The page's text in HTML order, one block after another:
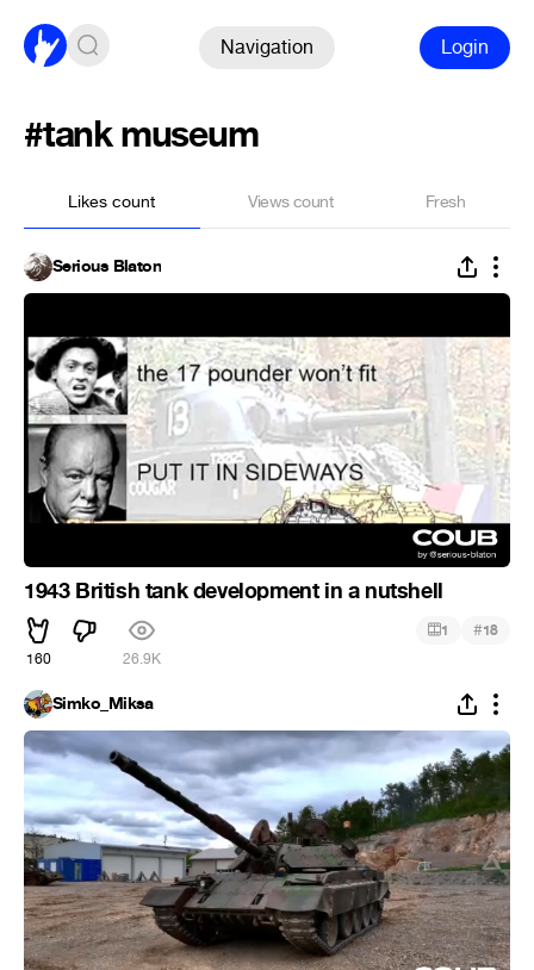
Navigation Login
#tank museum
Likes count Views count Fresh
Serious Blaton
1943 British tank development in a nutshell
160 26.9K
1 #18
Simko_Miksa